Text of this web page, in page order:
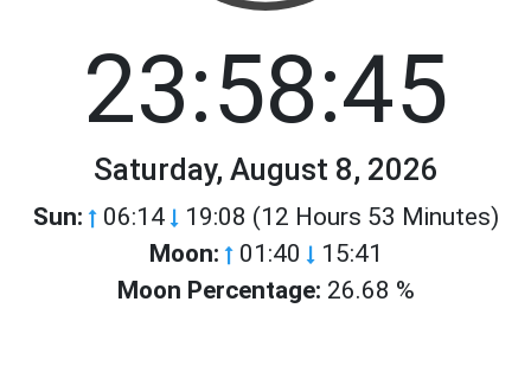
23:58:45
Saturday, August 8, 2026
Sun: 06:14 19:08 (12 Hours 53 Minutes)
Moon: 01:40 15:41
Moon Percentage: 26.68 %